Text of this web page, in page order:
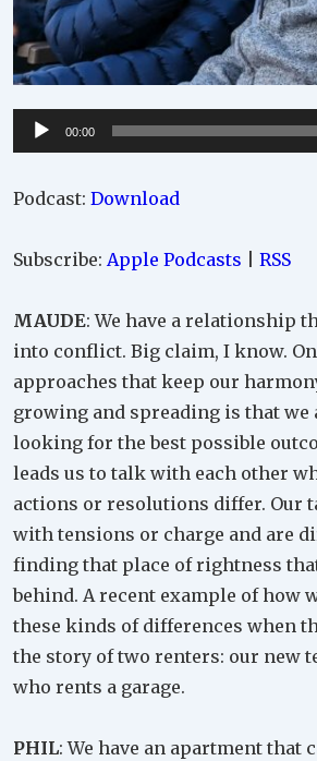
Audio
Player
00:00
Podcast: Download
Subscribe: Apple Podcasts RSS
MAUDE: We have a relationship
into conflict. Big claim, I know.
approaches that keep our
growing and spreading is that we
looking for the best possible
leads us to talk with each other
actions or resolutions differ. Our
with tensions or charge and are
finding that place of rightness
behind. A recent example of how
these kinds of differences when
the story of two renters: our new
who rents a garage.
PHIL: We have an apartment that